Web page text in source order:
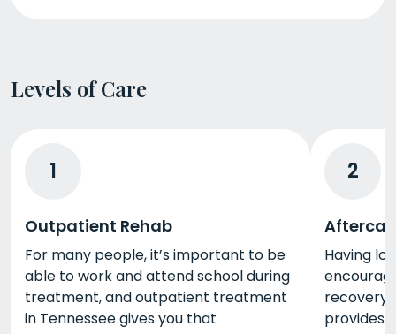
Levels of Care
1
Outpatient Rehab
For many people, it’s important to be
able to work and attend school during
treatment, and outpatient treatment
in Tennessee gives you that
2
Having
recovery,
provides